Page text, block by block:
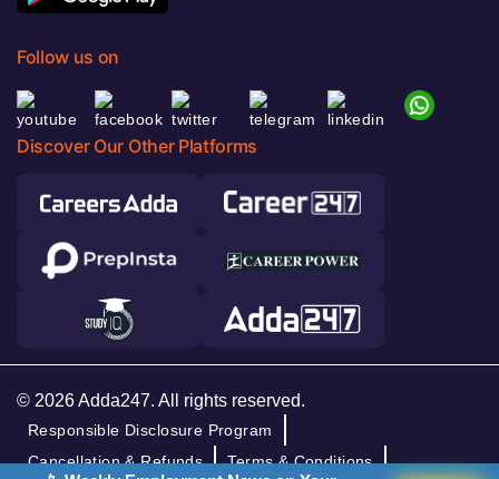
Follow us on
Discover Our Other Platforms
© 2026 Adda247. All rights reserved.
Responsible Disclosure Program
Cancellation & Refunds
Terms & Conditions